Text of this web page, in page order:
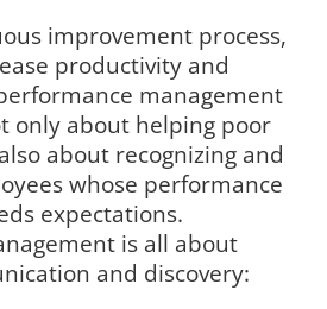
improvement process,
productivity and
management
only about helping poor
about recognizing and
whose performance
expectations.
is all about
and discovery: